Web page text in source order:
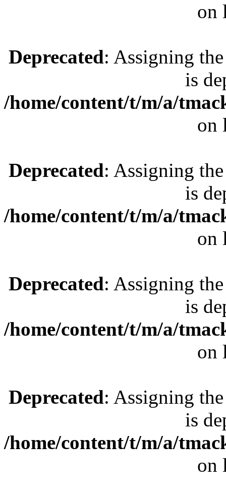
on
Deprecated: Assigning
is
/home/content/t/m/a/
on
Deprecated: Assigning
is
/home/content/t/m/a/
on
Deprecated: Assigning
is
/home/content/t/m/a/
on
Deprecated: Assigning
is
/home/content/t/m/a/
on